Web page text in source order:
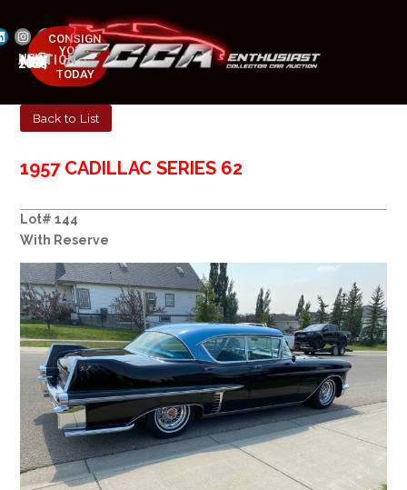
NEXT AUCTION
MAY 23-25, 2025
CONSIGN
YOUR
CAR
TODAY
Back to List
1957 CADILLAC SERIES 62
Lot# 144
With Reserve